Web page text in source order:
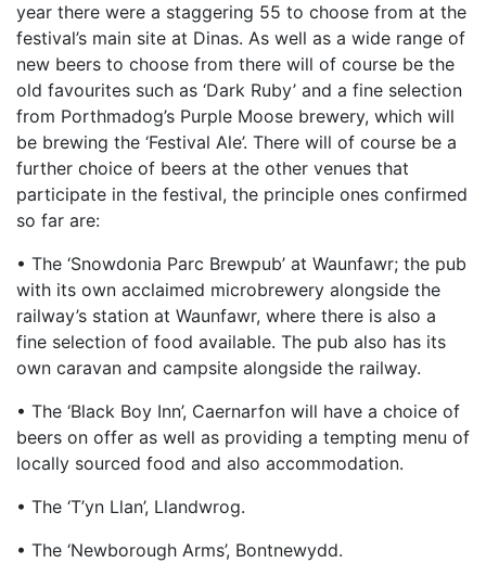
year there were a staggering 55 to choose from at the
festival’s main site at Dinas. As well as a wide range of
new beers to choose from there will of course be the
old favourites such as ‘Dark Ruby’ and a fine selection
from Porthmadog’s Purple Moose brewery, which will
be brewing the ‘Festival Ale’. There will of course be a
further choice of beers at the other venues that
participate in the festival, the principle ones confirmed
so far are:
• The ‘Snowdonia Parc Brewpub’ at Waunfawr; the pub
with its own acclaimed microbrewery alongside the
railway’s station at Waunfawr, where there is also a
fine selection of food available. The pub also has its
own caravan and campsite alongside the railway.
• The ‘Black Boy Inn’, Caernarfon will have a choice of
beers on offer as well as providing a tempting menu of
locally sourced food and also accommodation.
• The ‘T’yn Llan’, Llandwrog.
• The ‘Newborough Arms’, Bontnewydd.